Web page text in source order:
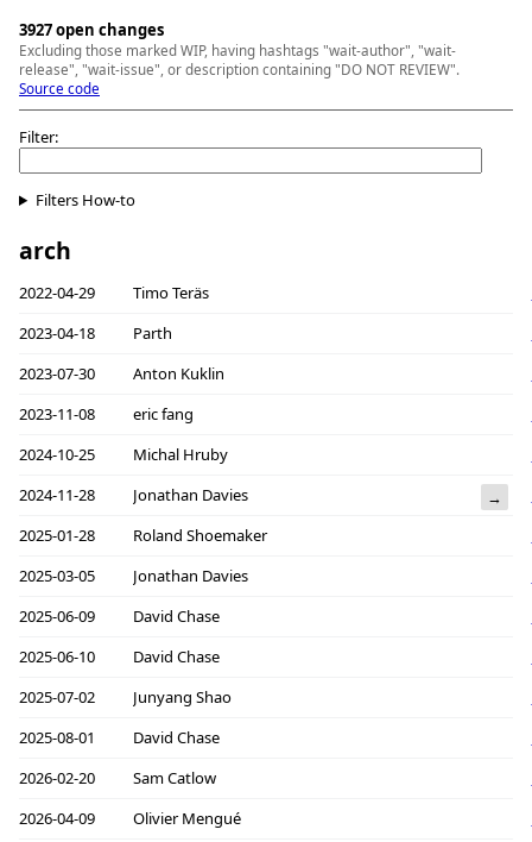
3927 open changes
Excluding those marked WIP, having hashtags "wait-author", "wait-
release", "wait-issue", or description containing "DO NOT REVIEW".
Source code
Filter:
Filters How-to
arch
2022-04-29 Timo Teräs
2023-04-18
Parth
2023-07-30
Anton Kuklin
2023-11-08
eric fang
2024-10-25
Michal Hruby
2024-11-28
Jonathan Davies →
2025-01-28
Roland Shoemaker
2025-03-05
Jonathan Davies
2025-06-09
David Chase
2025-06-10
David Chase
2025-07-02
Junyang Shao
2025-08-01
David Chase
2026-02-20
Sam Catlow
2026-04-09
Olivier Mengué